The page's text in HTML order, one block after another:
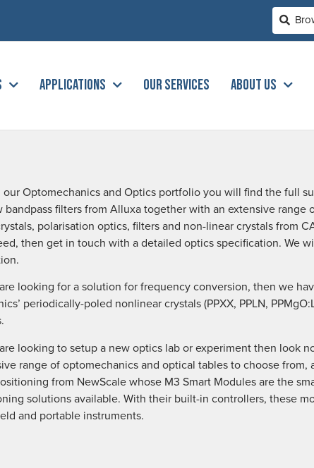
APPLICATIONS OUR SERVICES ABOUT US
our Optomechanics and Optics portfolio you will find the full
bandpass filters from Alluxa together with an extensive range
polarisation optics, filters and non-linear crystals from
then get in touch with a detailed optics specification. We
looking for a solution for frequency conversion, then we
periodically-poled nonlinear crystals (PPXX, PPLN,
looking to setup a new optics lab or experiment then look
range of optomechanics and optical tables to choose
from NewScale whose M3 Smart Modules are the
solutions available. With their built-in controllers, these
and portable instruments.